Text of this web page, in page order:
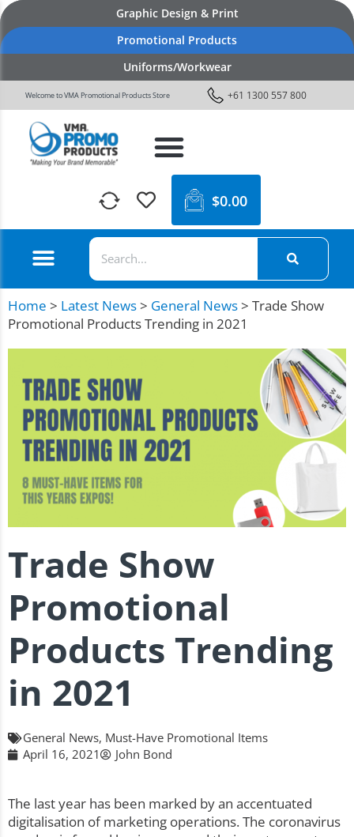
Graphic Design & Print
Promotional Products
Uniforms/Workwear
Welcome to VMA Promotional Products Store +61 1300 557 800
$0.00
Home > Latest News> General News> Trade Show
Promotional Products Trending in 2021
Trade Show
Promotional
Products Trending
in 2021
General News, Must-Have Promotional Items
April 16, 2021
John Bond
The last year has been marked by an accentuated
digitalisation of marketing operations. The coronavirus